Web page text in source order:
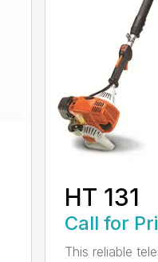
HT 131
Call for
This reliable